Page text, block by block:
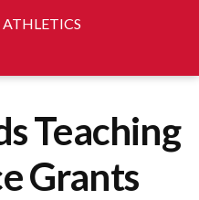
ATHLETICS
Teaching
Grants